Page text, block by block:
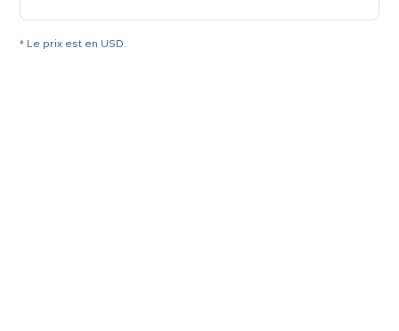
* Le prix est en USD.